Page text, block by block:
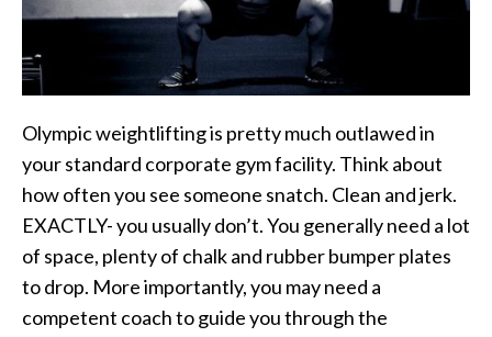
Olympic weightlifting is pretty much outlawed in
your standard corporate gym facility. Think about
how often you see someone snatch. Clean and jerk.
EXACTLY- you usually don’t. You generally need a lot
of space, plenty of chalk and rubber bumper plates
to drop. More importantly, you may need a
competent coach to guide you through the